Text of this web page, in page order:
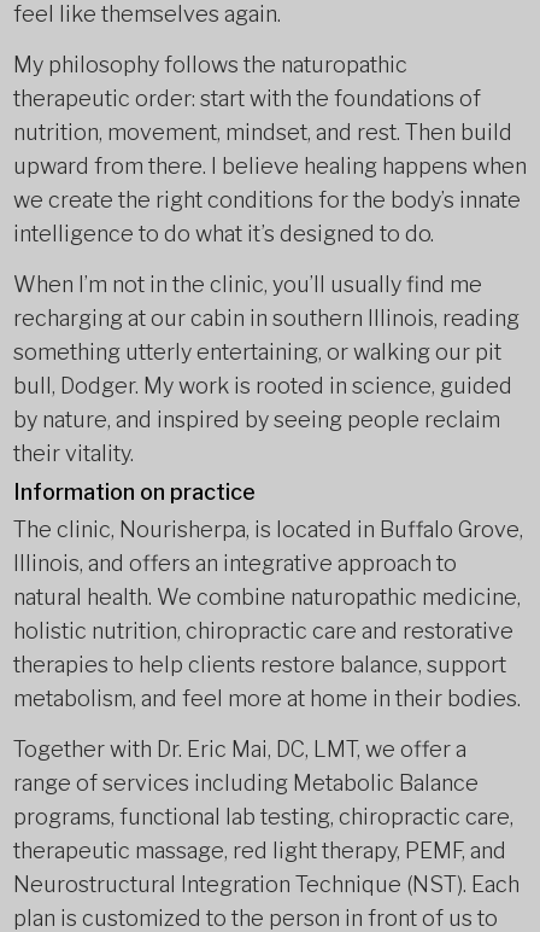
feel like themselves again.
My philosophy follows the naturopathic
therapeutic order: start with the foundations of
nutrition, movement, mindset, and rest. Then build
upward from there. I believe healing happens when
we create the right conditions for the body’s innate
intelligence to do what it’s designed to do.
When I’m not in the clinic, you’ll usually find me
recharging at our cabin in southern Illinois, reading
something utterly entertaining, or walking our pit
bull, Dodger. My work is rooted in science, guided
by nature, and inspired by seeing people reclaim
their vitality.
Information on practice
The clinic, Nourisherpa, is located in Buffalo Grove,
Illinois, and offers an integrative approach to
natural health. We combine naturopathic medicine,
holistic nutrition, chiropractic care and restorative
therapies to help clients restore balance, support
metabolism, and feel more at home in their bodies.
Together with Dr. Eric Mai, DC, LMT, we offer a
range of services including Metabolic Balance
programs, functional lab testing, chiropractic care,
therapeutic massage, red light therapy, PEMF, and
Neurostructural Integration Technique (NST). Each
plan is customized to the person in front of us to